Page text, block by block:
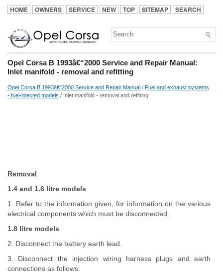
HOME OWNERS SERVICE NEW TOP SITEMAP SEARCH
Opel Corsa B 1993â€“2000 Service and Repair Manual:
Inlet manifold - removal and refitting
Opel Corsa B 1993â€“2000 Service and Repair Manual / Fuel and exhaust systems
- fuel-injected models / Inlet manifold - removal and refitting
Removal
1.4 and 1.6 litre models
1. Refer to the information given, for information on the various
electrical components which must be disconnected.
1.8 litre models
2. Disconnect the battery earth lead.
3. Disconnect the injection wiring harness plugs and earth
connections as follows: